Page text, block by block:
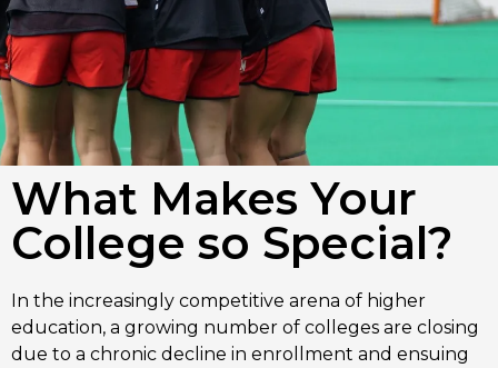
What Makes Your
College so Special?
In the increasingly competitive arena of higher
education, a growing number of colleges are closing
due to a chronic decline in enrollment and ensuing